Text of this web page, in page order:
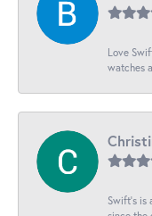
Love
watches
Swift’s is